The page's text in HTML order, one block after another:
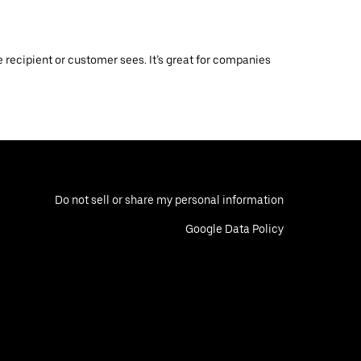
or customer sees. It’s great for companies
Do not sell or share my personal information
Google Data Policy